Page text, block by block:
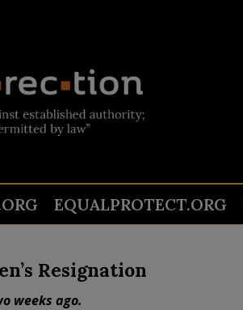
EQUALPROTECT.ORG
Resignation
weeks ago.